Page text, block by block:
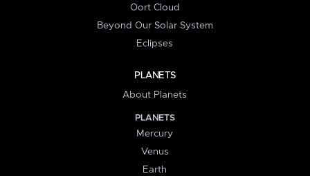
Oort Cloud
Beyond Our Solar System
Eclipses
PLANETS
About Planets
PLANETS
Mercury
Venus
Earth